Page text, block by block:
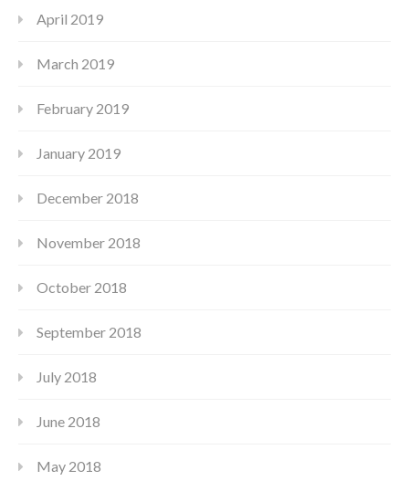
April 2019
March 2019
February 2019
January 2019
December 2018
November 2018
October 2018
September 2018
July 2018
June 2018
May 2018